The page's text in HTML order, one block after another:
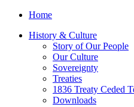
Home
History & Culture
Story of Our People
Our Culture
Sovereignty
Treaties
1836 Treaty Ceded
Downloads